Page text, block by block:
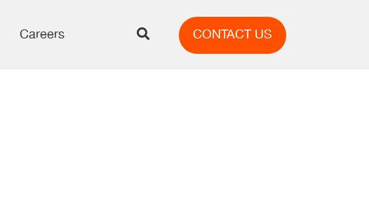
Careers CONTACT US